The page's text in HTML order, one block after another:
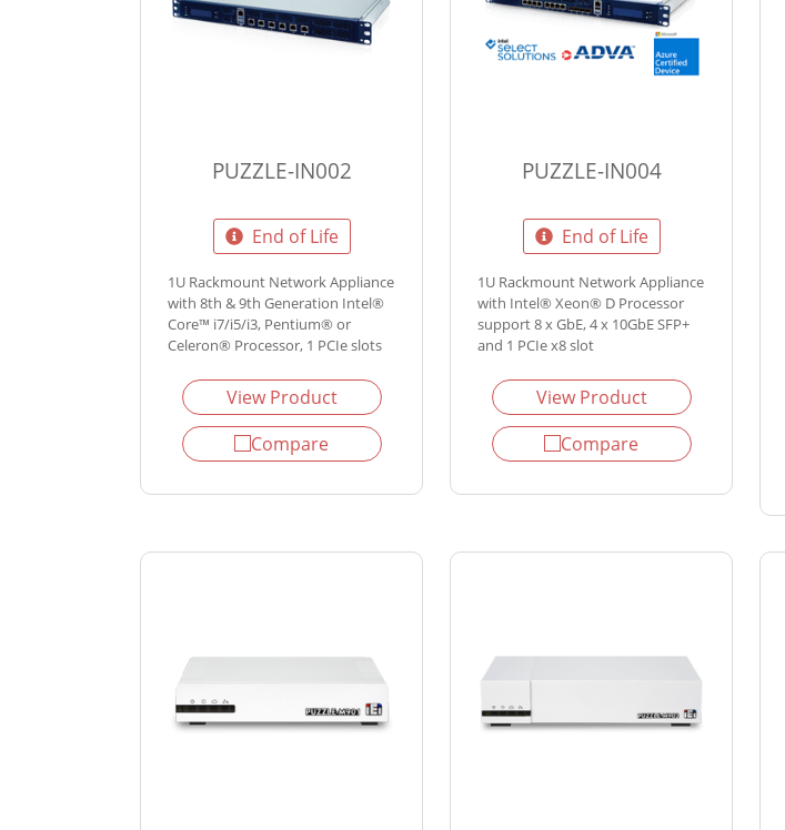
PUZZLE-IN002
End of Life
1U Rackmount Network Appliance
with 8th & 9th Generation Intel®
Core™ i7/i5/i3, Pentium® or
Celeron® Processor, 1 PCIe slots
View Product
Compare
PUZZLE-IN004
End of Life
1U Rackmount Network Appliance
with Intel® Xeon® D Processor
support 8 x GbE, 4 x 10GbE SFP+
and 1 PCIe x8 slot
View Product
Compare